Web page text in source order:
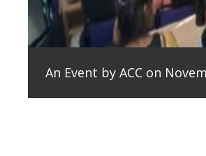
An Event by ACC on